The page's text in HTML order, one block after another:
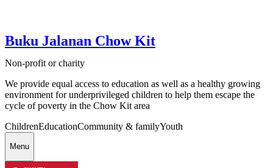
Buku Jalanan Chow Kit
Non-profit or charity
We provide equal access to education as well as a healthy growing
environment for underprivileged children to help them escape the
cycle of poverty in the Chow Kit area
ChildrenEducationCommunity & familyYouth
Menu